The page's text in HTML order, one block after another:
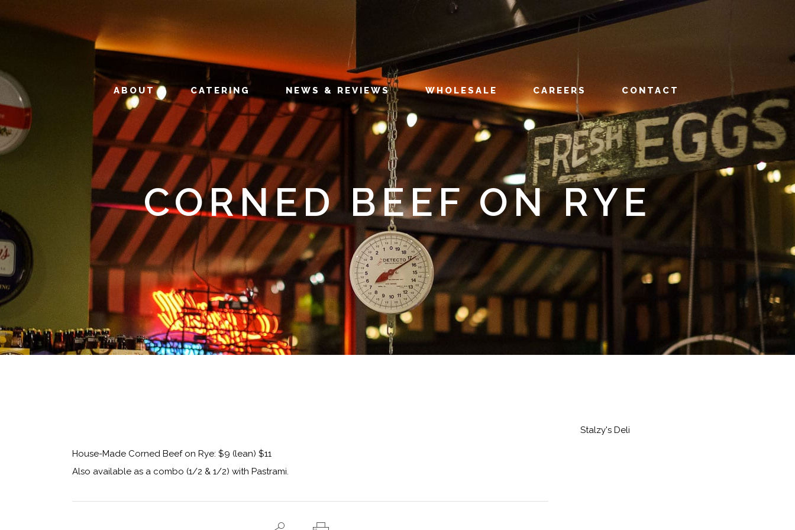
ABOUT CATERING NEWS & REVIEWS WHOLESALE CAREERS CONTACT
CORNED BEEF ON RYE
House-Made Corned Beef on Rye: $9 (lean) $11
Also available as a combo (1/2 & 1/2) with Pastrami.
Stalzy's Deli